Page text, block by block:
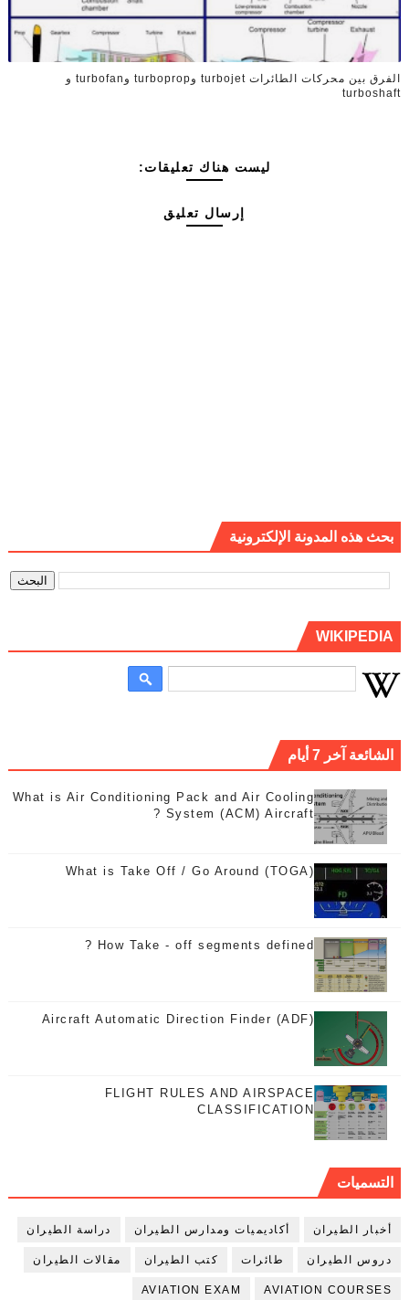
الفرق بين محركات الطائرات turbojet وturboprop وturbofan و
turboshaft
ليست هناك تعليقات:
إرسال تعليق
بحث هذه المدونة الإلكترونية
WIKIPEDIA
الشائعة آخر 7 أيام
What is Air Conditioning Pack and Air Cooling
System (ACM) Aircraft ?
What is Take Off / Go Around (TOGA)
How Take - off segments defined ?
Aircraft Automatic Direction Finder (ADF)
FLIGHT RULES AND AIRSPACE
CLASSIFICATION
التسميات
أخبار الطيران أكاديميات ومدارس الطيران دراسة الطيران
دروس الطيران طائرات كتب الطيران مقالات الطيران
AVIATION COURSES
AVIATION EXAM